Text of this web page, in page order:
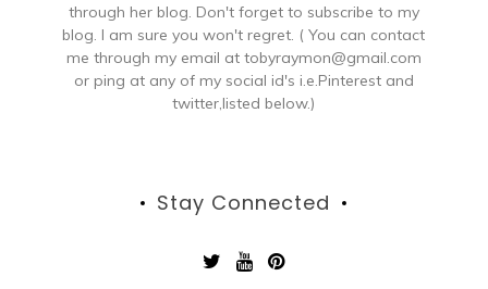
through her blog. Don't forget to subscribe to my
blog. I am sure you won't regret. ( You can contact
me through my email at tobyraymon@gmail.com
or ping at any of my social id's i.e.Pinterest and
twitter,listed below.)
Stay Connected